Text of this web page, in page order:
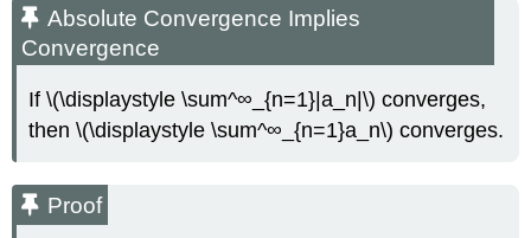
Absolute Convergence Implies
Convergence
If \(\displaystyle \sum^∞_{n=1}|a_n|\) converges,
then \(\displaystyle \sum^∞_{n=1}a_n\) converges.
Proof